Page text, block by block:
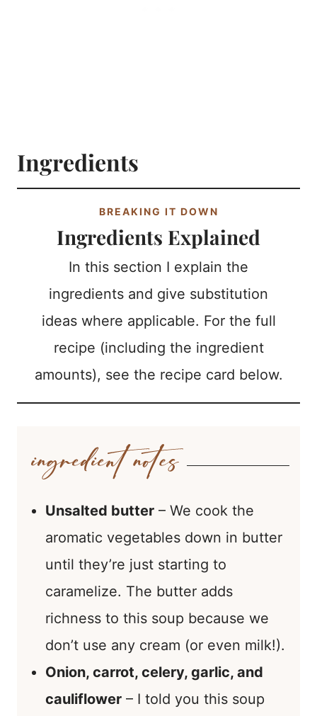
Ingredients
BREAKING IT DOWN
Ingredients Explained
In this section I explain the
ingredients and give substitution
ideas where applicable. For the full
recipe (including the ingredient
amounts), see the recipe card below.
Unsalted butter – We cook the
aromatic vegetables down in butter
until they’re just starting to
caramelize. The butter adds
richness to this soup because we
don’t use any cream (or even milk!).
Onion, carrot, celery, garlic, and
cauliflower – I told you this soup